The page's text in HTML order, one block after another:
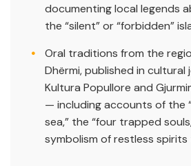
documenting local legends
the “silent” or “forbidden”
Oral traditions from the
Dhërmi, published in cultural
Kultura Popullore and
— including accounts of the
sea,” the “four trapped
symbolism of restless spirits